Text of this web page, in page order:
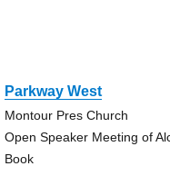
Parkway West
Montour Pres Church
Open Speaker Meeting of
Book